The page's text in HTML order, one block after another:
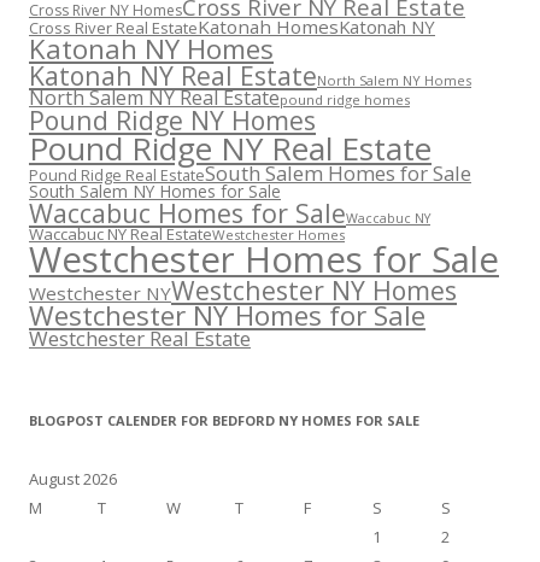
Cross River NY HomesCross River NY Real Estate
Cross River Real EstateKatonah HomesKatonah NY
Katonah NY Homes
Katonah NY Real EstateNorth Salem NY Homes
North Salem NY Real Estatepound ridge homes
Pound Ridge NY Homes
Pound Ridge NY Real Estate
Pound Ridge Real EstateSouth Salem Homes for Sale
South Salem NY Homes for Sale
Waccabuc Homes for SaleWaccabuc NY
Waccabuc NY Real EstateWestchester Homes
Westchester Homes for Sale
Westchester NYWestchester NY Homes
Westchester NY Homes for Sale
Westchester Real Estate
BLOGPOST CALENDER FOR BEDFORD NY HOMES FOR SALE
August 2026
M
T W T F S
S
1
2